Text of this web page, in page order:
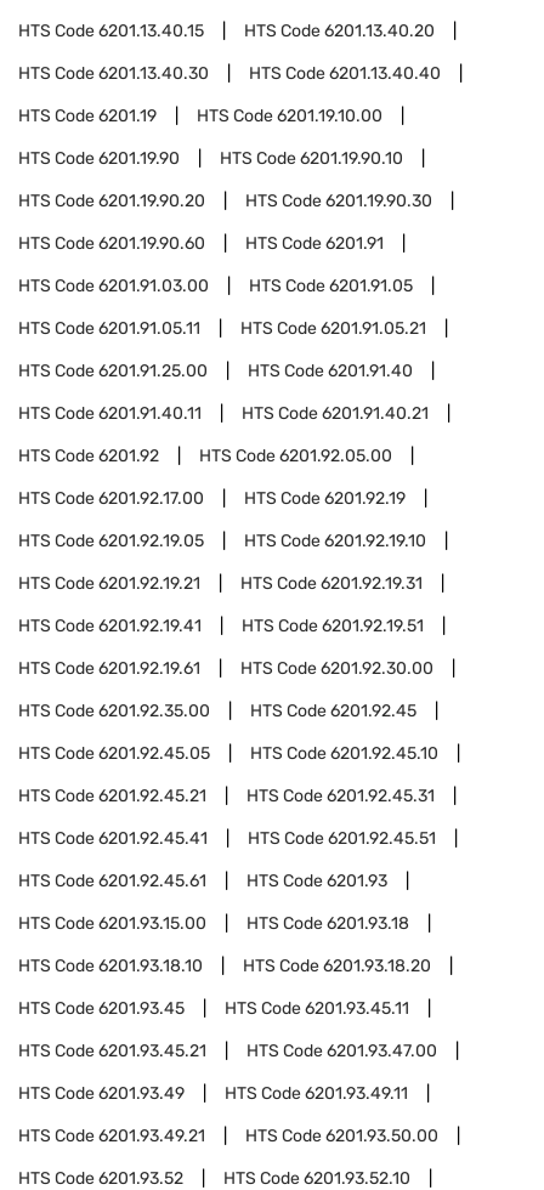
HTS Code6201.13.40.15 HTS Code6201.13.40.20
HTS Code6201.13.40.30 HTS Code6201.13.40.40
HTS Code6201.19 HTS Code6201.19.10.00
HTS Code6201.19.90 HTS Code6201.19.90.10
HTS Code6201.19.90.20 HTS Code6201.19.90.30
HTS Code6201.19.90.60 HTS Code6201.91
HTS Code6201.91.03.00 HTS Code6201.91.05
HTS Code6201.91.05.11 HTS Code6201.91.05.21
HTS Code6201.91.25.00 HTS Code6201.91.40
HTS Code6201.91.40.11 HTS Code6201.91.40.21
HTS Code6201.92 HTS Code6201.92.05.00
HTS Code6201.92.17.00 HTS Code6201.92.19
HTS Code6201.92.19.05 HTS Code6201.92.19.10
HTS Code6201.92.19.21 HTS Code6201.92.19.31
HTS Code6201.92.19.41 HTS Code6201.92.19.51
HTS Code6201.92.19.61 HTS Code6201.92.30.00
HTS Code6201.92.35.00 HTS Code6201.92.45
HTS Code6201.92.45.05 HTS Code6201.92.45.10
HTS Code6201.92.45.21 HTS Code6201.92.45.31
HTS Code6201.92.45.41 HTS Code6201.92.45.51
HTS Code6201.92.45.61 HTS Code6201.93
HTS Code6201.93.15.00 HTS Code6201.93.18
HTS Code6201.93.18.10 HTS Code6201.93.18.20
HTS Code6201.93.45 HTS Code6201.93.45.11
HTS Code6201.93.45.21 HTS Code6201.93.47.00
HTS Code6201.93.49 HTS Code6201.93.49.11
HTS Code6201.93.49.21 HTS Code6201.93.50.00
HTS Code6201.93.52 HTS Code6201.93.52.10